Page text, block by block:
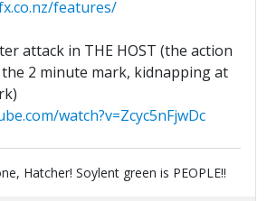
features/
attack in THE HOST (the action
2 minute mark, kidnapping at
watch?v=Zcyc5nFjwDc
Hatcher! Soylent green is PEOPLE!!